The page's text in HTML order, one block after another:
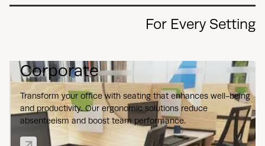
For Every Setting
Corporate
Transform your office with seating that enhances well-being
and productivity. Our ergonomic solutions reduce
absenteeism and boost team performance.